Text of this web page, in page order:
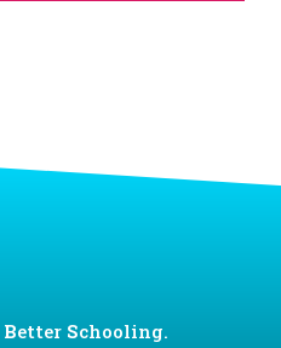
Better Schooling.